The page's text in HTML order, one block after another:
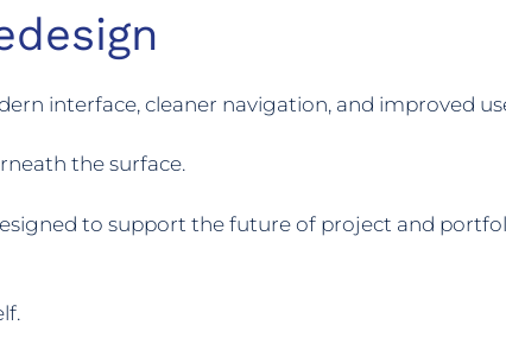
interface, cleaner navigation, and improved
the surface.
to support the future of project and